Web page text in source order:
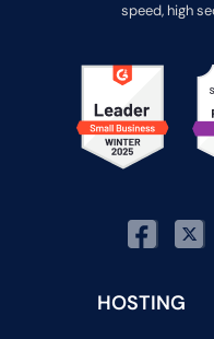
speed, high
HOSTING